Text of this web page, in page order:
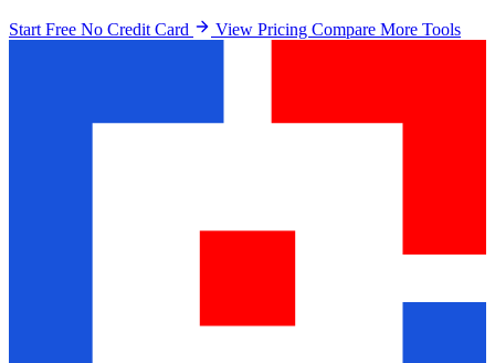
Start Free No Credit Card View Pricing Compare More Tools